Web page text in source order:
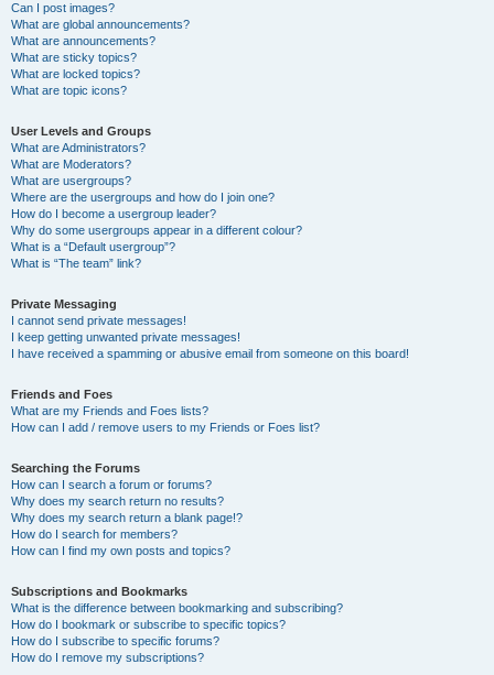
Can I post images?
What are global announcements?
What are announcements?
What are sticky topics?
What are locked topics?
What are topic icons?
User Levels and Groups
What are Administrators?
What are Moderators?
What are usergroups?
Where are the usergroups and how do I join one?
How do I become a usergroup leader?
Why do some usergroups appear in a different colour?
What is a “Default usergroup”?
What is “The team” link?
Private Messaging
I cannot send private messages!
I keep getting unwanted private messages!
I have received a spamming or abusive email from someone on this board!
Friends and Foes
What are my Friends and Foes lists?
How can I add / remove users to my Friends or Foes list?
Searching the Forums
How can I search a forum or forums?
Why does my search return no results?
Why does my search return a blank page!?
How do I search for members?
How can I find my own posts and topics?
Subscriptions and Bookmarks
What is the difference between bookmarking and subscribing?
How do I bookmark or subscribe to specific topics?
How do I subscribe to specific forums?
How do I remove my subscriptions?